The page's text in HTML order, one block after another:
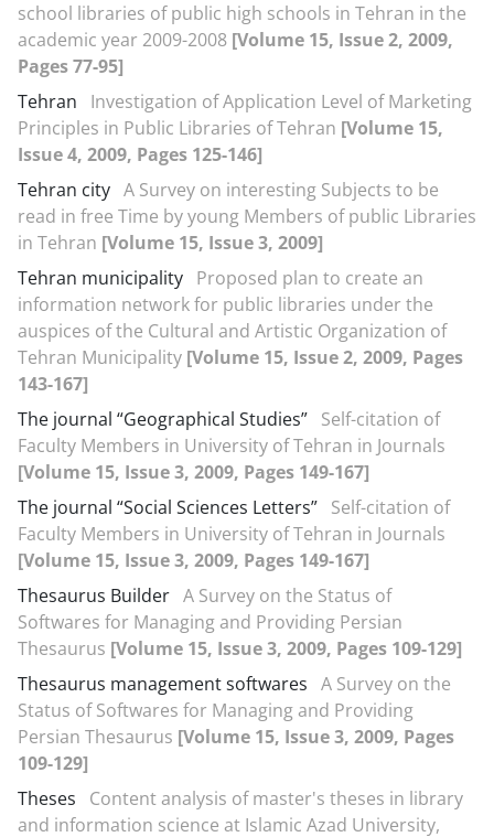
school libraries of public high schools in Tehran in the
academic year 2009-2008 [Volume 15, Issue 2, 2009,
Pages 77-95]
Tehran
Investigation of Application Level of Marketing
Principles in Public Libraries of Tehran [Volume 15,
Issue 4, 2009, Pages 125-146]
Tehran city A Survey on interesting Subjects to be
read in free Time by young Members of public Libraries
in Tehran [Volume 15, Issue 3, 2009]
Tehran municipality Proposed plan to create an
information network for public libraries under the
auspices of the Cultural and Artistic Organization of
Tehran Municipality [Volume 15, Issue 2, 2009, Pages
143-167]
The journal “Geographical Studies” Self-citation of
Faculty Members in University of Tehran in Journals
[Volume 15, Issue 3, 2009, Pages 149-167]
The journal “Social Sciences Letters” Self-citation of
Faculty Members in University of Tehran in Journals
[Volume 15, Issue 3, 2009, Pages 149-167]
Thesaurus Builder A Survey on the Status of
Softwares for Managing and Providing Persian
Thesaurus [Volume 15, Issue 3, 2009, Pages 109-129]
Thesaurus management softwares A Survey on the
Status of Softwares for Managing and Providing
Persian Thesaurus [Volume 15, Issue 3, 2009, Pages
109-129]
Theses
Content analysis of master's theses in library
and information science at Islamic Azad University,